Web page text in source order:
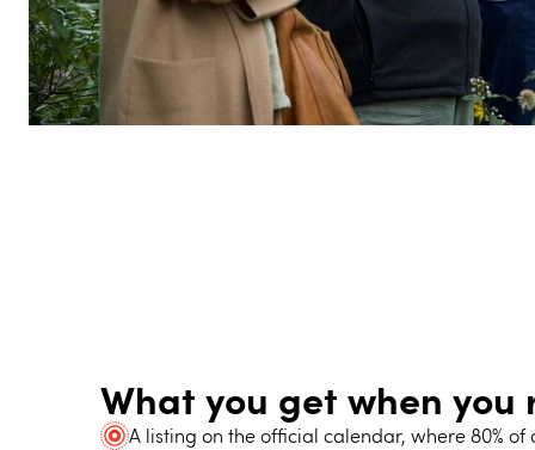
What you get when you
A listing on the official calendar, where 80%